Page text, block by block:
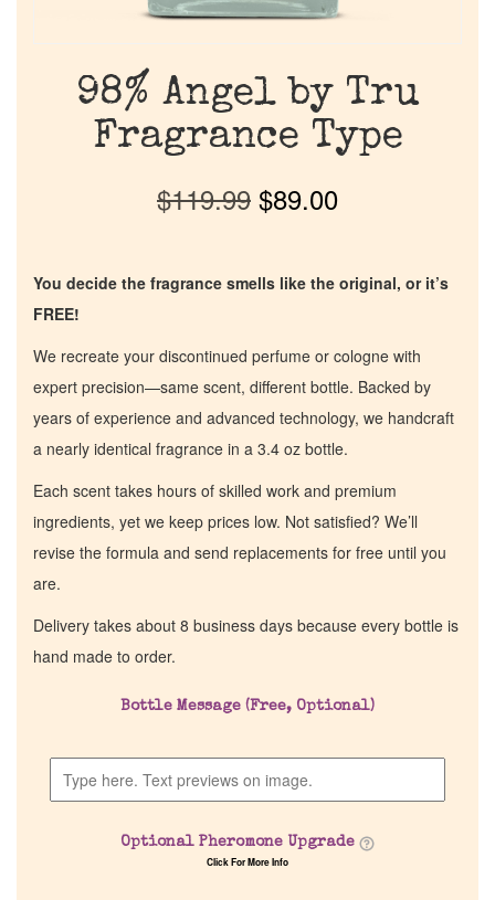
98% Angel by Tru
Fragrance Type
$119.99 $89.00
You decide the fragrance smells like the original, or it’s
FREE!
We recreate your discontinued perfume or cologne with
expert precision—same scent, different bottle. Backed by
years of experience and advanced technology, we handcraft
a nearly identical fragrance in a 3.4 oz bottle.
Each scent takes hours of skilled work and premium
ingredients, yet we keep prices low. Not satisfied? We’ll
revise the formula and send replacements for free until you
are.
Delivery takes about 8 business days because every bottle is
hand made to order.
Bottle Message (Free, Optional)
Optional Pheromone Upgrade
Click For More Info